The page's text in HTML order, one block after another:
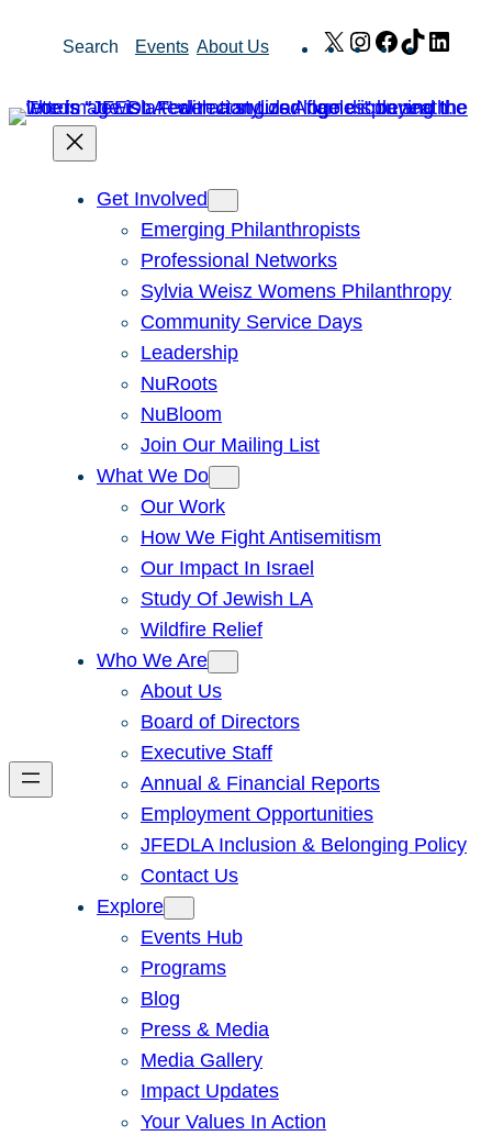
Search Events About Us X Instagram
Facebook
TikTok
Get Involved
Emerging Philanthropists
Professional Networks
Sylvia Weisz Womens Philanthropy
Community Service Days
Leadership
NuRoots
NuBloom
Join Our Mailing List
What We Do
Our Work
How We Fight Antisemitism
Our Impact In Israel
Study Of Jewish LA
Wildfire Relief
Who We Are
About Us
Board of Directors
Executive Staff
Annual & Financial Reports
Employment Opportunities
JFEDLA Inclusion & Belonging Policy
Contact Us
Explore
Events Hub
Programs
Blog
Press & Media
Media Gallery
Impact Updates
Your Values In Action